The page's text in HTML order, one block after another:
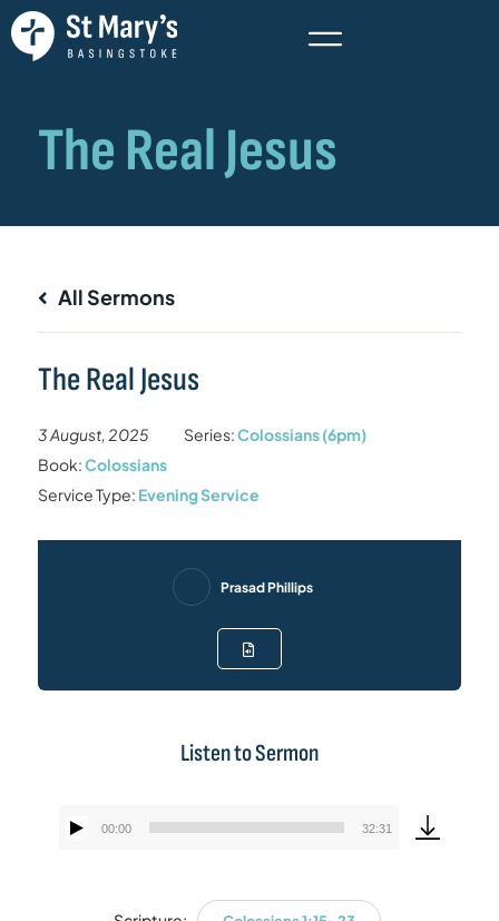
All Sermons
The Real Jesus
3 August, 2025 Series:Colossians (6pm)
Book:Colossians
Service Type: Evening Service
Prasad Phillips
Listen to Sermon
Audio
00:00 32:31